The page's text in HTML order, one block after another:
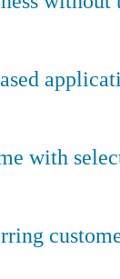
with